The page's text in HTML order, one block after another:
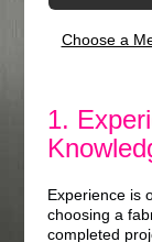
Choose a
1.
Experience is
choosing a
completed